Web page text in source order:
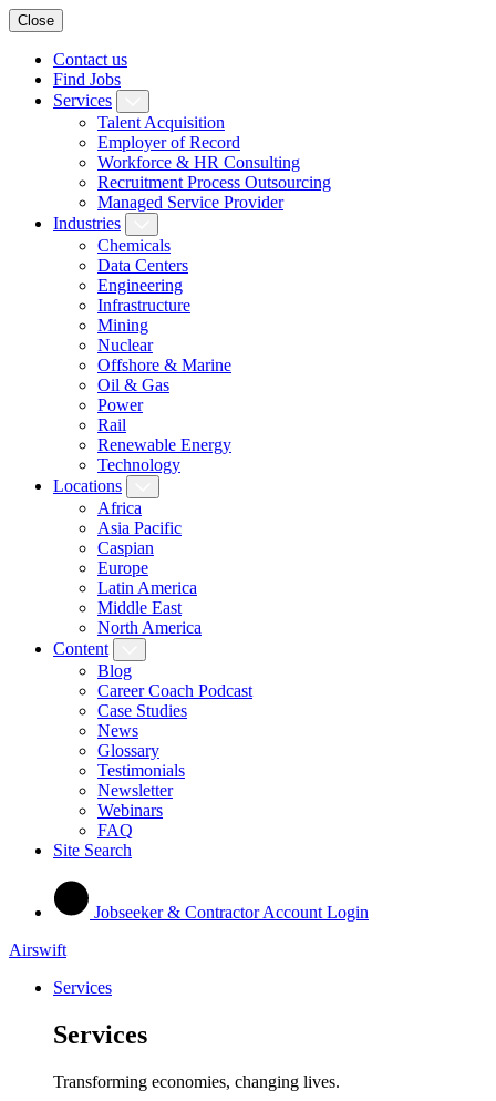
Close
Contact us
Find Jobs
Services
Talent Acquisition
Employer of Record
Workforce & HR Consulting
Recruitment Process Outsourcing
Managed Service Provider
Industries
Chemicals
Data Centers
Engineering
Infrastructure
Mining
Nuclear
Offshore & Marine
Oil & Gas
Power
Rail
Renewable Energy
Technology
Locations
Africa
Asia Pacific
Caspian
Europe
Latin America
Middle East
North America
Content
Blog
Career Coach Podcast
Case Studies
News
Glossary
Testimonials
Newsletter
Webinars
FAQ
Site Search
Jobseeker & Contractor Account Login
Airswift
Services
Services
Transforming economies, changing lives.